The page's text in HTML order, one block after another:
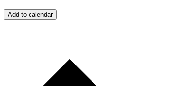
Add to calendar